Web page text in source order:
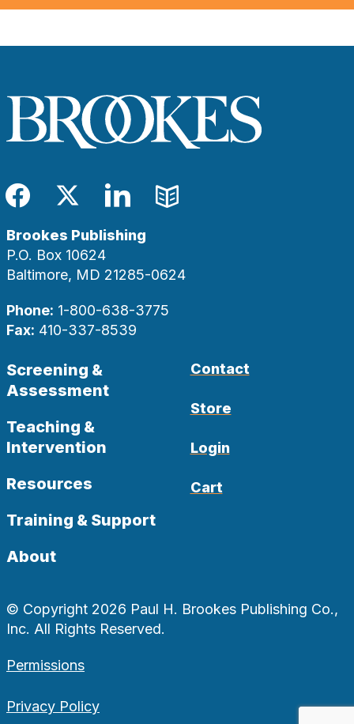
Facebook
TwitterLinkedIn
Blog
Brookes Publishing
P.O. Box 10624
Baltimore, MD 21285-0624
Phone: 1-800-638-3775
Fax: 410-337-8539
Screening &
Assessment
Teaching &
Intervention
Resources
Training & Support
About
Contact
Store
Login
Cart
© Copyright 2026 Paul H. Brookes Publishing Co.,
Inc. All Rights Reserved.
Permissions
Privacy Policy